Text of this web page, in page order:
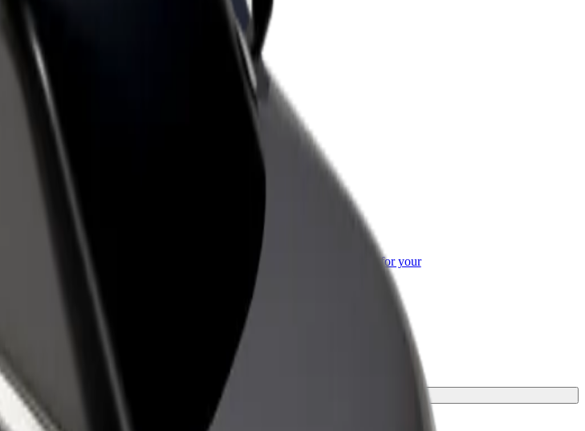
Bolt for Business
Bolt products and services scaled-up for your
find the perfect one for your journey.
Get the app